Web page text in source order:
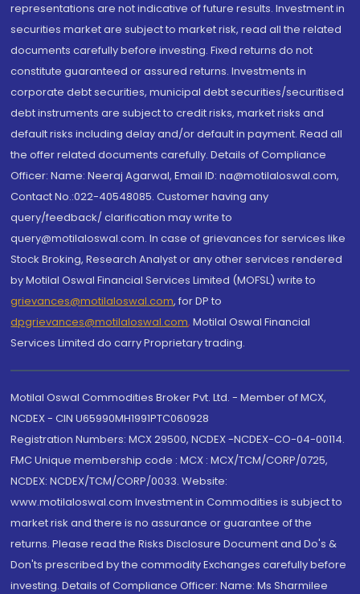
representations are not indicative of future results. Investment in
securities market are subject to market risk, read all the related
documents carefully before investing. Fixed returns do not
constitute guaranteed or assured returns. Investments in
corporate debt securities, municipal debt securities/securitised
debt instruments are subject to credit risks, market risks and
default risks including delay and/or default in payment. Read all
the offer related documents carefully. Details of Compliance
Officer: Name: Neeraj Agarwal, Email ID: na@motilaloswal.com,
Contact No.:022-40548085. Customer having any
query/feedback/ clarification may write to
query@motilaloswal.com. In case of grievances for services like
Stock Broking, Research Analyst or any other services rendered
by Motilal Oswal Financial Services Limited (MOFSL) write to
grievances@motilaloswal.com, for DP to
dpgrievances@motilaloswal.com, Motilal Oswal Financial
Services Limited do carry Proprietary trading.
Motilal Oswal Commodities Broker Pvt. Ltd. - Member of MCX,
NCDEX - CIN U65990MH1991PTC060928
Registration Numbers: MCX 29500, NCDEX -NCDEX-CO-04-00114.
FMC Unique membership code : MCX : MCX/TCM/CORP/0725,
NCDEX: NCDEX/TCM/CORP/0033. Website:
www.motilaloswal.com Investment in Commodities is subject to
market risk and there is no assurance or guarantee of the
returns. Please read the Risks Disclosure Document and Do's &
Don'ts prescribed by the commodity Exchanges carefully before
investing. Details of Compliance Officer: Name: Ms Sharmilee